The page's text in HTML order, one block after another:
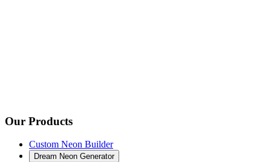
Our Products
Custom Neon Builder
Dream Neon Generator